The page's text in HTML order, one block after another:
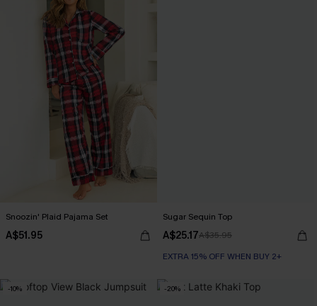
Snoozin' Plaid Pajama Set
A$51.95
Sugar Sequin Top
A$25.17A$35.95
EXTRA 15% OFF WHEN BUY 2+
-10% -20%